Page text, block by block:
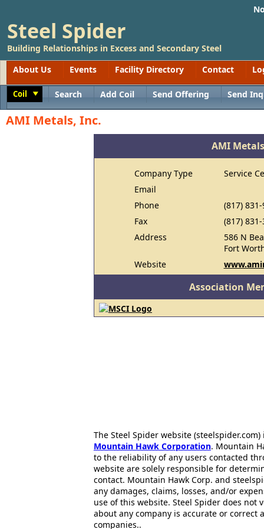
Steel Spider
Building Relationships in Excess and Secondary Steel
About Us
Events Facility Directory Contact
Coil Search Add Coil Send Offering Send
AMI Metals, Inc.
AMI
Company Type
Service
Email
Phone
(817)
Fax
(817)
Address
586 N
Fort
Website
Association
The Steel Spider website
Mountain Hawk Corporation. Mountain
to the reliability of any users contacted
website are solely responsible for
contact. Mountain Hawk Corp. and
any damages, claims, losses, and/or
use of this website. Steel Spider does
about any company is accurate or correct
companies..